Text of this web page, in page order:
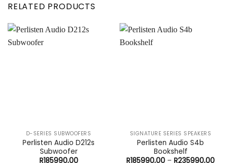
RELATED PRODUCTS
D-SERIES SUBWOOFERS
Perlisten Audio D212s
Subwoofer
R185990,00
SIGNATURE SERIES SPEAKERS
Perlisten Audio S4b
Bookshelf
R185990,00 – R235990,00